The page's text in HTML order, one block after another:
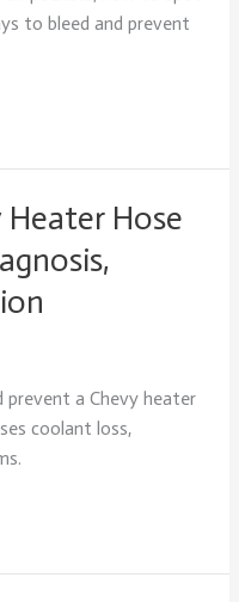
to bleed and prevent
Hose
prevent a Chevy heater
coolant loss,